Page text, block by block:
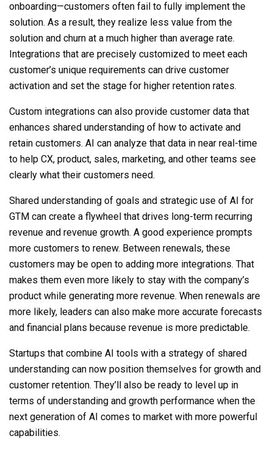
onboarding—customers often fail to fully implement the
solution. As a result, they realize less value from the
solution and churn at a much higher than average rate.
Integrations that are precisely customized to meet each
customer’s unique requirements can drive customer
activation and set the stage for higher retention rates.
Custom integrations can also provide customer data that
enhances shared understanding of how to activate and
retain customers. AI can analyze that data in near real-time
to help CX, product, sales, marketing, and other teams see
clearly what their customers need.
Shared understanding of goals and strategic use of AI for
GTM can create a flywheel that drives long-term recurring
revenue and revenue growth. A good experience prompts
more customers to renew. Between renewals, these
customers may be open to adding more integrations. That
makes them even more likely to stay with the company’s
product while generating more revenue. When renewals are
more likely, leaders can also make more accurate forecasts
and financial plans because revenue is more predictable.
Startups that combine AI tools with a strategy of shared
understanding can now position themselves for growth and
customer retention. They’ll also be ready to level up in
terms of understanding and growth performance when the
next generation of AI comes to market with more powerful
capabilities.